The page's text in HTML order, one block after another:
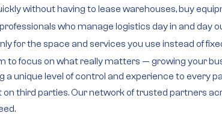
without having to lease warehouses, buy
who manage logistics day in and day
for the space and services you use instead of
to focus on what really matters — growing your
a unique level of control and experience to every
on third parties. Ournetwork of trusted partners